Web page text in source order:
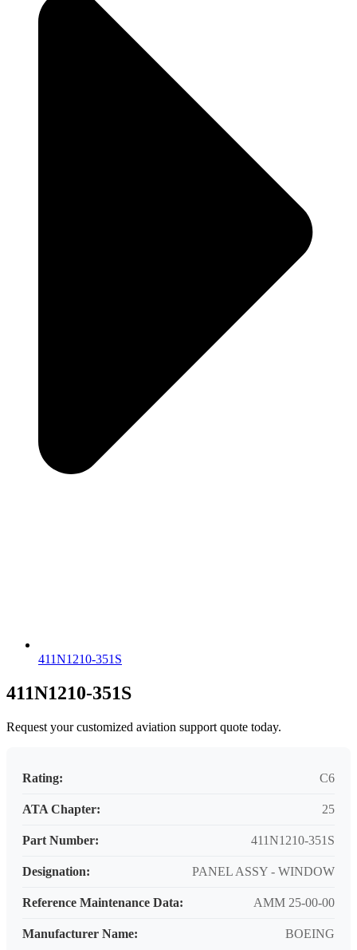
411N1210-351S
411N1210-351S
Request your customized aviation support quote today.
Rating: C6
ATA Chapter: 25
Part Number: 411N1210-351S
Designation: PANEL ASSY - WINDOW
Reference Maintenance Data: AMM 25-00-00
Manufacturer Name: BOEING